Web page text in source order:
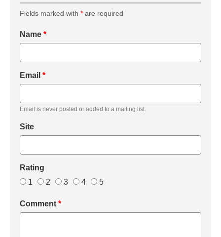
Fields marked with * are required
Name *
Email *
Email is never posted or added to a mailing list.
Site
Rating
1
2 3 4 5
Comment *